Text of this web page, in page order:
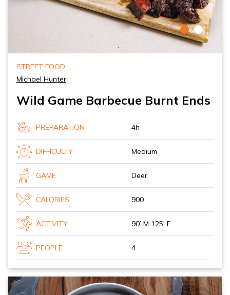
STREET FOOD
Michael Hunter
Wild Game Barbecue Burnt Ends
PREPARATION 4h
DIFFICULTY Medium
GAME Deer
CALORIES 900
ACTIVITY 90’ M 125’ F
PEOPLE 4